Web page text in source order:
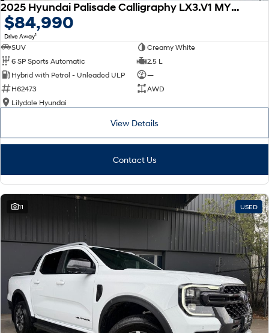
2025 Hyundai Palisade Calligraphy LX3.V1 MY26 AWD
$84,990
Drive Away1
SUV
Creamy White
6 SP Sports Automatic
2.5 L
Hybrid with Petrol - Unleaded ULP
—
H62473
AWD
Lilydale Hyundai
View Details
Contact Us
11 USED